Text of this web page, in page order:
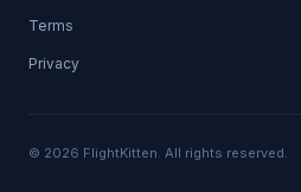
Terms
Privacy
© 2026 FlightKitten. All rights reserved.